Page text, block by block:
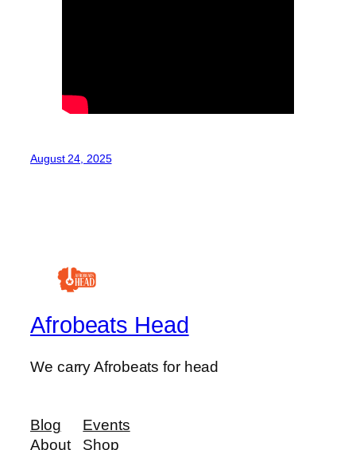
August 24, 2025
Afrobeats Head
We carry Afrobeats for head
Blog
About
Events
Shop